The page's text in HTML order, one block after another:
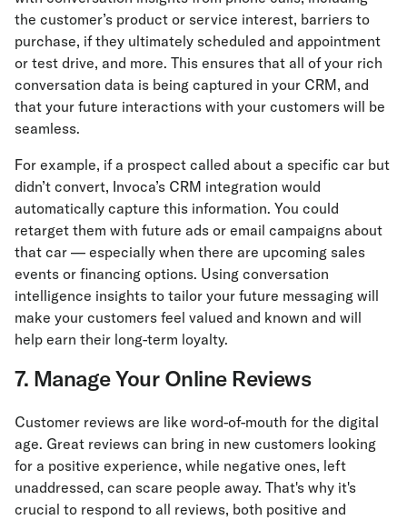
the customer’s product or service interest, barriers to
purchase, if they ultimately scheduled and appointment
or test drive, and more. This ensures that all of your rich
conversation data is being captured in your CRM, and
that your future interactions with your customers will be
seamless.
For example, if a prospect called about a specific car but
didn’t convert, Invoca’s CRM integration would
automatically capture this information. You could
retarget them with future ads or email campaigns about
that car — especially when there are upcoming sales
events or financing options. Using conversation
intelligence insights to tailor your future messaging will
make your customers feel valued and known and will
help earn their long-term loyalty.
7. Manage Your Online Reviews
Customer reviews are like word-of-mouth for the digital
age. Great reviews can bring in new customers looking
for a positive experience, while negative ones, left
unaddressed, can scare people away. That's why it's
crucial to respond to all reviews, both positive and